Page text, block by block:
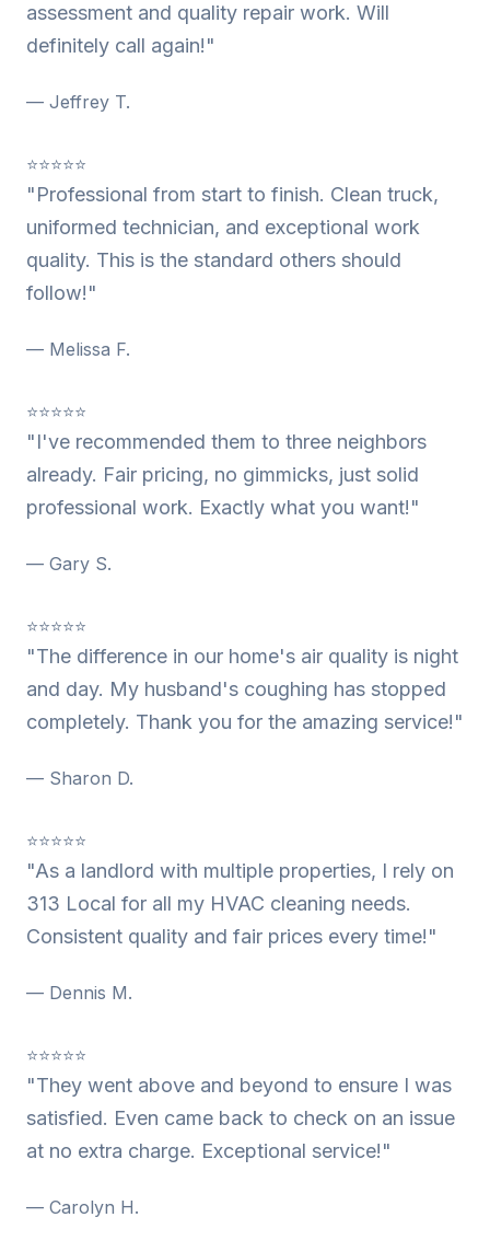
assessment and quality repair work. Will
definitely call again!"
— Jeffrey T.
⭐⭐⭐⭐⭐
"Professional from start to finish. Clean truck,
uniformed technician, and exceptional work
quality. This is the standard others should
follow!"
— Melissa F.
⭐⭐⭐⭐⭐
"I've recommended them to three neighbors
already. Fair pricing, no gimmicks, just solid
professional work. Exactly what you want!"
— Gary S.
⭐⭐⭐⭐⭐
"The difference in our home's air quality is night
and day. My husband's coughing has stopped
completely. Thank you for the amazing service!"
— Sharon D.
⭐⭐⭐⭐⭐
"As a landlord with multiple properties, I rely on
313 Local for all my HVAC cleaning needs.
Consistent quality and fair prices every time!"
— Dennis M.
⭐⭐⭐⭐⭐
"They went above and beyond to ensure I was
satisfied. Even came back to check on an issue
at no extra charge. Exceptional service!"
— Carolyn H.